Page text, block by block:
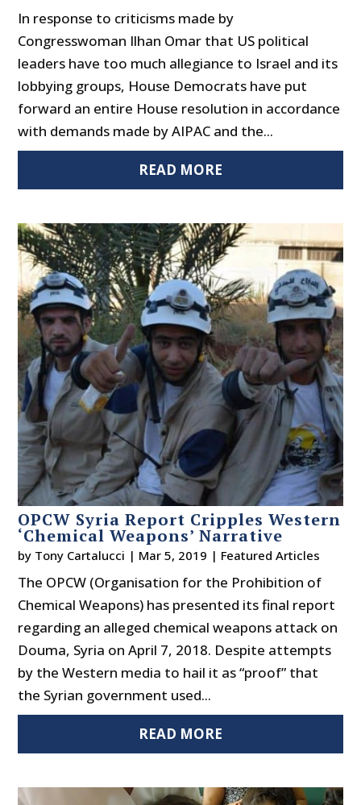
In response to criticisms made by
Congresswoman Ilhan Omar that US political
leaders have too much allegiance to Israel and its
lobbying groups, House Democrats have put
forward an entire House resolution in accordance
with demands made by AIPAC and the...
READ MORE
OPCW Syria Report Cripples Western
‘Chemical Weapons’ Narrative
by Tony Cartalucci | Mar 5, 2019 | Featured Articles
The OPCW (Organisation for the Prohibition of
Chemical Weapons) has presented its final report
regarding an alleged chemical weapons attack on
Douma, Syria on April 7, 2018. Despite attempts
by the Western media to hail it as “proof” that
the Syrian government used...
READ MORE